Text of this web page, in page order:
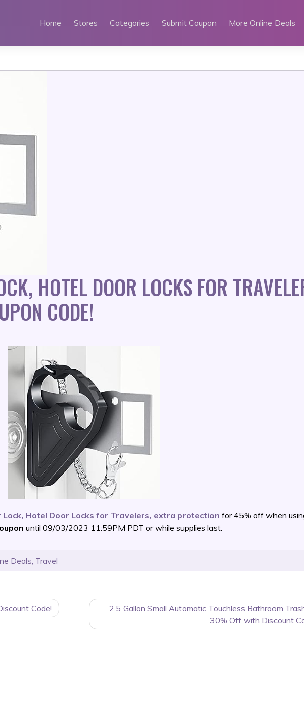
Home Stores Categories Submit Coupon More Online Deals
HOTEL DOOR LOCKS FOR
CODE!
Hotel Door Locks for Travelers, extra protection for 45% off when
until 09/03/2023 11:59PM PDT or while supplies last.
Deals, Travel
Code!
2.5 Gallon Small Automatic Touchless Bathroom
30% Off with Discount